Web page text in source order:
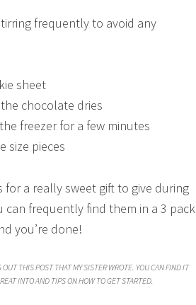
frequently to avoid any
sheet
chocolate dries
freezer for a few minutes
size pieces
for a really sweet gift to give during
can frequently find them in a 3 pack
you’re done!
THIS POST THAT MY SISTER WROTE. YOU CAN FIND IT
INTO AND TIPS ON HOW TO GET STARTED.